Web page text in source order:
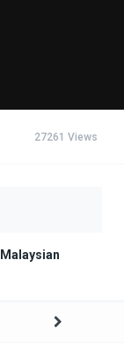
27261 Views